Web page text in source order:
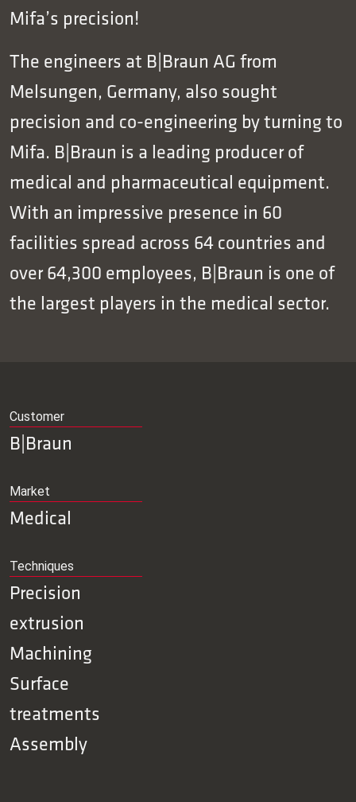
Mifa’s precision!
The engineers at B|Braun AG from
Melsungen, Germany, also sought
precision and co-engineering by turning to
Mifa. B|Braun is a leading producer of
medical and pharmaceutical equipment.
With an impressive presence in 60
facilities spread across 64 countries and
over 64,300 employees, B|Braun is one of
the largest players in the medical sector.
Customer
B|Braun
Market
Medical
Techniques
Precision
extrusion
Machining
Surface
treatments
Assembly